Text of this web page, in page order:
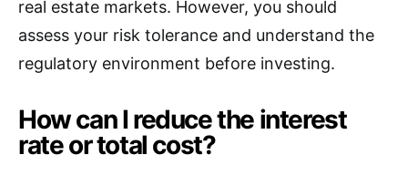
real estate markets. However, you should
assess your risk tolerance and understand the
regulatory environment before investing.
How can I reduce the interest
rate or total cost?